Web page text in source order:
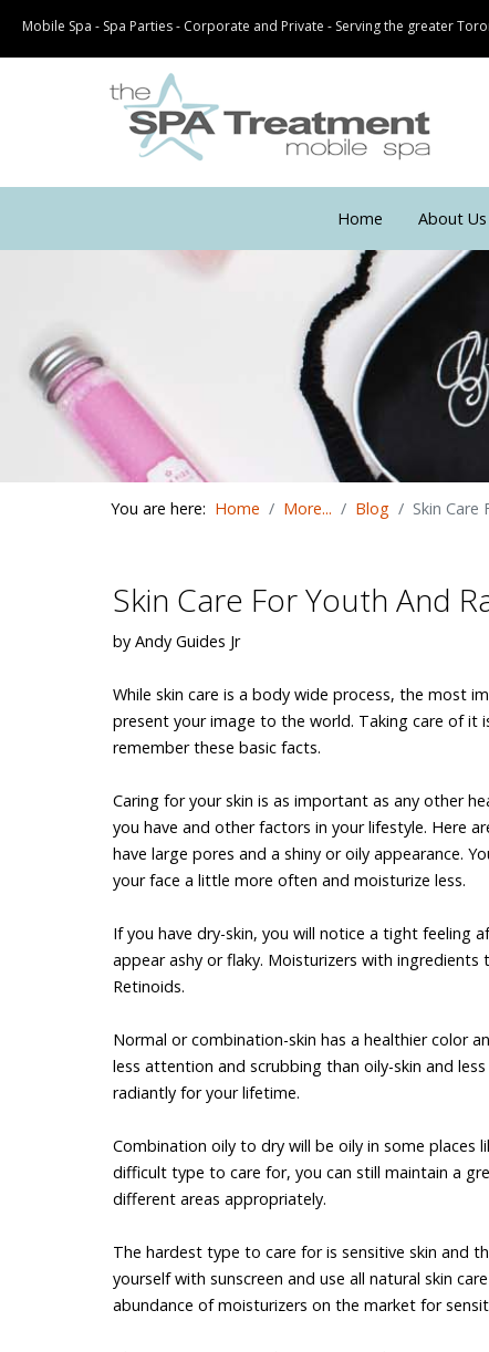
Mobile Spa - Spa Parties - Corporate and Private - Serving the greater
Home About Us
You are here: Home More... Blog Skin Care
Skin Care For Youth And
by Andy Guides Jr
While skin care is a body wide process, the most
present your image to the world. Taking care of
remember these basic facts.
Caring for your skin is as important as any other
you have and other factors in your lifestyle. Here
have large pores and a shiny or oily appearance.
your face a little more often and moisturize less.
If you have dry-skin, you will notice a tight feeling
appear ashy or flaky. Moisturizers with
Retinoids.
Normal or combination-skin has a healthier color
less attention and scrubbing than oily-skin and
radiantly for your lifetime.
Combination oily to dry will be oily in some places
difficult type to care for, you can still maintain a
different areas appropriately.
The hardest type to care for is sensitive skin and
yourself with sunscreen and use all natural skin
abundance of moisturizers on the market for